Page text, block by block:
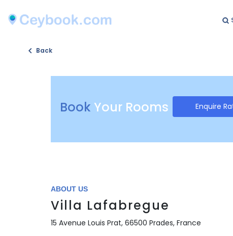
Back
Book Your Rooms Enquire
ABOUT US
Villa Lafabregue
15 Avenue Louis Prat, 66500 Prades, France